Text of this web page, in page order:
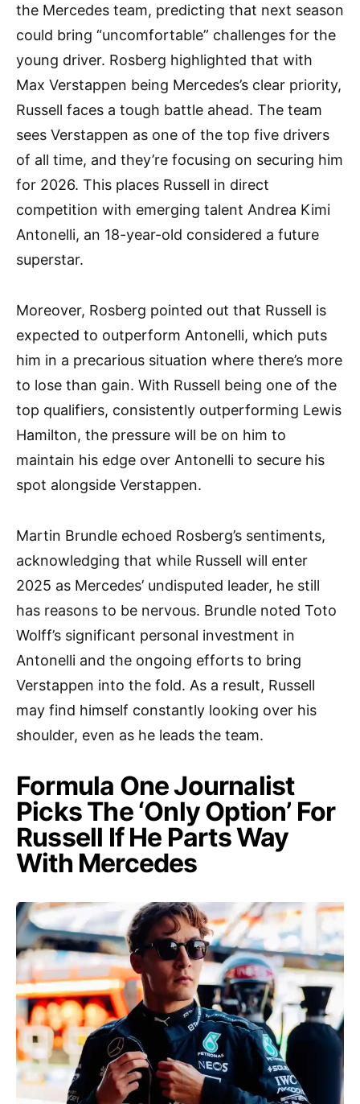
the Mercedes team, predicting that next season
could bring “uncomfortable” challenges for the
young driver. Rosberg highlighted that with
Max Verstappen being Mercedes’s clear priority,
Russell faces a tough battle ahead. The team
sees Verstappen as one of the top five drivers
of all time, and they’re focusing on securing him
for 2026. This places Russell in direct
competition with emerging talent Andrea Kimi
Antonelli, an 18-year-old considered a future
superstar.
Moreover, Rosberg pointed out that Russell is
expected to outperform Antonelli, which puts
him in a precarious situation where there’s more
to lose than gain. With Russell being one of the
top qualifiers, consistently outperforming Lewis
Hamilton, the pressure will be on him to
maintain his edge over Antonelli to secure his
spot alongside Verstappen.
Martin Brundle echoed Rosberg’s sentiments,
acknowledging that while Russell will enter
2025 as Mercedes’ undisputed leader, he still
has reasons to be nervous. Brundle noted Toto
Wolff’s significant personal investment in
Antonelli and the ongoing efforts to bring
Verstappen into the fold. As a result, Russell
may find himself constantly looking over his
shoulder, even as he leads the team.
Formula One Journalist
Picks The ‘Only Option’ For
Russell If He Parts Way
With Mercedes